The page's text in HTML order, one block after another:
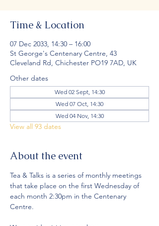
Time & Location
07 Dec 2033, 14:30 – 16:00
St George's Centenary Centre, 43
Cleveland Rd, Chichester PO19 7AD, UK
Other dates
Wed 02 Sept, 14:30
Wed 07 Oct, 14:30
Wed 04 Nov, 14:30
View all 93 dates
About the event
Tea & Talks is a series of monthly meetings
that take place on the first Wednesday of
each month 2:30pm in the Centenary
Centre.